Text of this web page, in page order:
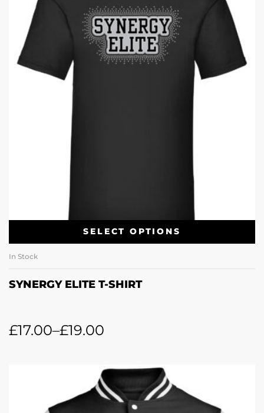
SELECT OPTIONS
In Stock
SYNERGY ELITE T-SHIRT
£17.00–£19.00